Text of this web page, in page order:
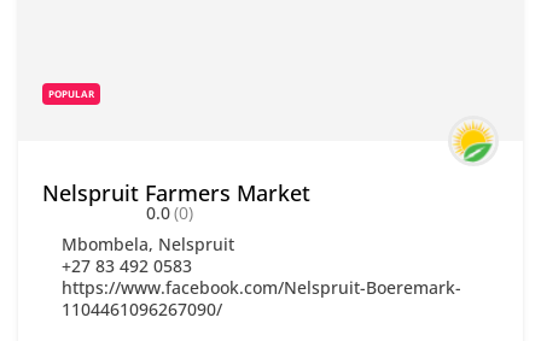
POPULAR
Nelspruit Farmers Market
0.0(0)
Mbombela, Nelspruit
+27 83 492 0583
https://www.facebook.com/Nelspruit-Boeremark-
1104461096267090/